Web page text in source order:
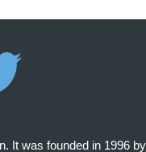
It was founded in 1996